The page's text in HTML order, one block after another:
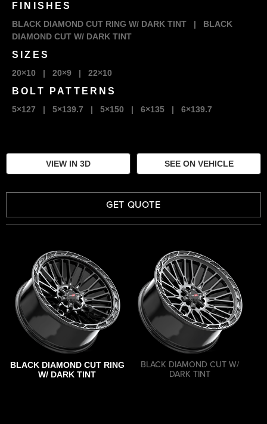
FINISHES
BLACK DIAMOND CUT RING W/ DARK TINT |
BLACK
DIAMOND CUT W/ DARK TINT
SIZES
20×10 | 20×9 | 22×10
BOLT PATTERNS
5×127 | 5×139.7 | 5×150 | 6×135 | 6×139.7
VIEW IN 3D SEE ON VEHICLE
GET QUOTE
BLACK DIAMOND CUT RING
W/ DARK TINT
BLACK DIAMOND CUT W/
DARK TINT